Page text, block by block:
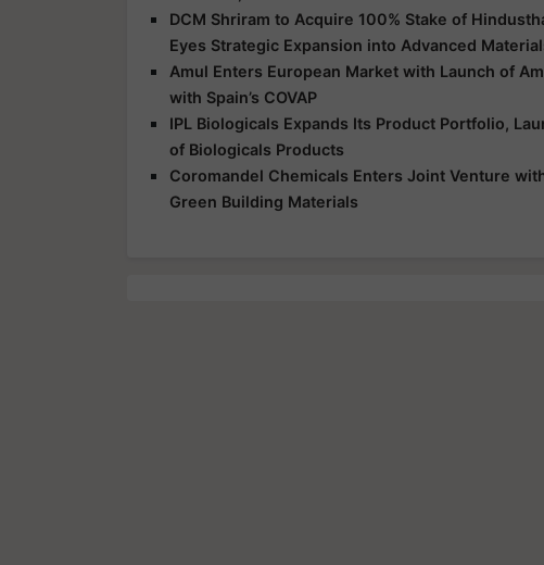
DCM Shriram to Acquire 100% Stake of
Eyes Strategic Expansion into Advanced
Amul Enters European Market with Launch of
with Spain’s COVAP
IPL Biologicals Expands Its Product Portfolio,
of Biologicals Products
Coromandel Chemicals Enters Joint Venture
Green Building Materials